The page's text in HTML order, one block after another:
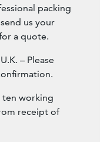
packing
us your
a quote.
– Please
ten working
receipt of